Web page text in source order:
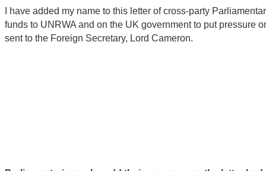
I have added my name to this letter of cross-party
funds to UNRWA and on the UK government to put pressure
sent to the Foreign Secretary, Lord Cameron.